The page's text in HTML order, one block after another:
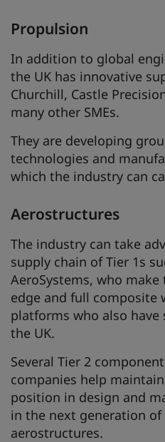
Propulsion
In addition to global
the UK has innovative
Churchill, Castle
many other SMEs.
They are developing
technologies and
which the industry can
Aerostructures
The industry can take
supply chain of Tier 1s
AeroSystems, who
edge and full composite
platforms who also
the UK.
Several Tier 2
companies help maintain
position in design and
in the next generation
aerostructures.